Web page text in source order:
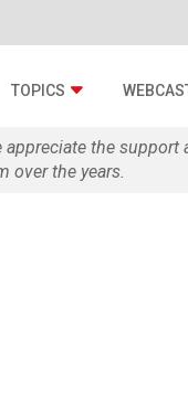
TOPICS
the support
over the years.